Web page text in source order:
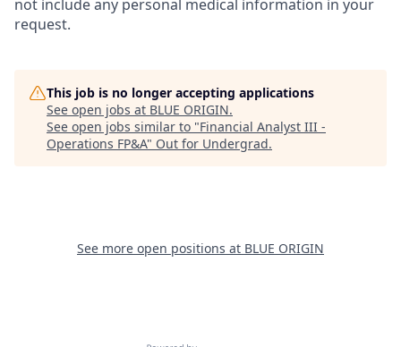
not include any personal medical information in your
request.
This job is no longer accepting applications
See open jobs at BLUE ORIGIN.
See open jobs similar to "Financial Analyst III -
Operations FP&A" Out for Undergrad.
See more open positions at BLUE ORIGIN